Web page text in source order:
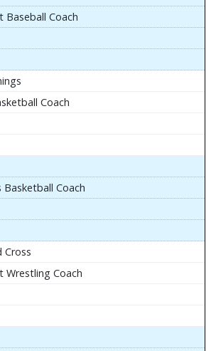
Baseball Coach
Coach
Coach
Cross
Wrestling Coach